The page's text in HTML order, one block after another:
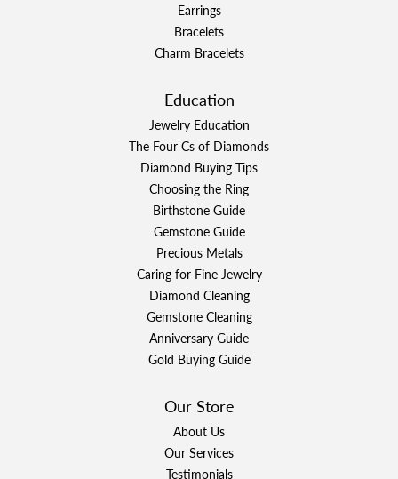
Earrings
Bracelets
Charm Bracelets
Education
Jewelry Education
The Four Cs of Diamonds
Diamond Buying Tips
Choosing the Ring
Birthstone Guide
Gemstone Guide
Precious Metals
Caring for Fine Jewelry
Diamond Cleaning
Gemstone Cleaning
Anniversary Guide
Gold Buying Guide
Our Store
About Us
Our Services
Testimonials